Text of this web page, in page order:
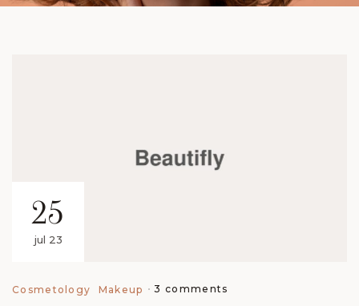
25
jul 23
Cosmetology Makeup 3 comments